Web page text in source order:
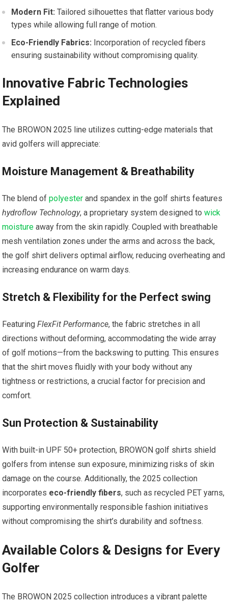
Modern Fit: Tailored silhouettes that flatter various body
types while allowing‍ full ‌range of motion.
Eco-Friendly Fabrics: Incorporation ⁢of recycled fibers
ensuring ⁢sustainability without compromising quality.
Innovative Fabric ​Technologies
Explained
The BROWON 2025 line utilizes cutting-edge materials that
avid golfers will appreciate:
Moisture Management & Breathability
The blend ofpolyester and ‌spandex in ⁣the golf ‌shirts features
hydroflow Technology, a proprietary system designed towick
moisture away from the skin rapidly. Coupled with breathable
mesh ventilation ⁣zones under the arms and across the back,
the ‌golf shirt delivers optimal airflow, reducing overheating and
increasing endurance on​ warm days.
Stretch & Flexibility for the Perfect swing
FeaturingFlexFit Performance, the fabric stretches in all
directions without deforming, accommodating the wide array
of golf ‌motions—from the backswing to putting. This ensures
that the shirt moves​ fluidly with your‍ body without any
tightness or restrictions, a crucial factor for precision and
comfort.
Sun Protection & Sustainability
With built-in UPF 50+ protection, BROWON golf shirts shield
golfers from intense sun exposure, minimizing risks of skin
damage on the ⁤course.⁤ Additionally, the 2025 collection
incorporates eco-friendly fibers, such as recycled PET yarns,​
supporting environmentally responsible fashion initiatives
without ‌compromising⁤ the shirt’s durability and ⁤softness.
Available Colors & Designs for Every
Golfer
The BROWON 2025 collection introduces a vibrant palette